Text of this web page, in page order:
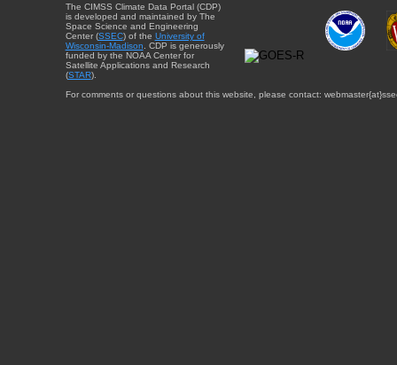
The CIMSS Climate Data Portal (CDP)
is developed and maintained by The
Space Science and Engineering
Center (SSEC) of the University of
Wisconsin-Madison . CDP is generously
funded by the NOAA Center for
Satellite Applications and Research
(STAR).
For comments or questions about this website, please contact: